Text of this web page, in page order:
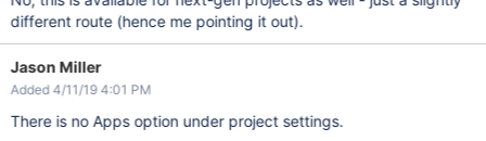
different route (hence me pointing it out).
Jason Miller
Added 4/11/19 4:01 PM
There is no Apps option under project settings.